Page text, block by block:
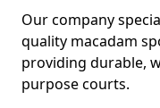
Our company
quality macadam
providing durable,
purpose courts.